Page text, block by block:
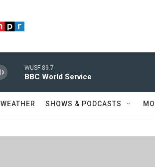
WUSF 89.7
BBC World Service
WEATHER SHOWS & PODCASTS